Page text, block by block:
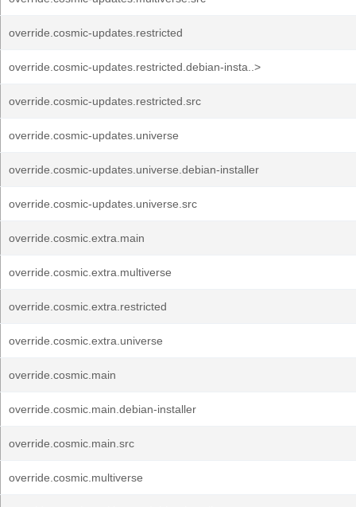
override.cosmic-updates.restricted
override.cosmic-updates.restricted.debian-insta..>
override.cosmic-updates.restricted.src
override.cosmic-updates.universe
override.cosmic-updates.universe.debian-installer
override.cosmic-updates.universe.src
override.cosmic.extra.main
override.cosmic.extra.multiverse
override.cosmic.extra.restricted
override.cosmic.extra.universe
override.cosmic.main
override.cosmic.main.debian-installer
override.cosmic.main.src
override.cosmic.multiverse